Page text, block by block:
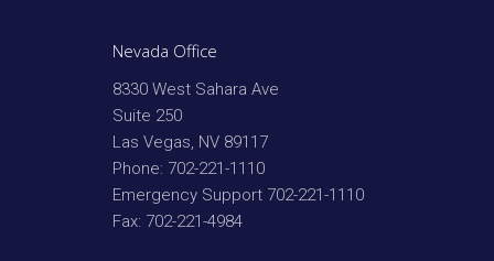
Nevada Office
8330 West Sahara Ave
Suite 250
Las Vegas NV 89117
Phone: 702-221-1110
Emergency Support 702-221-1110
Fax: 702-221-4984